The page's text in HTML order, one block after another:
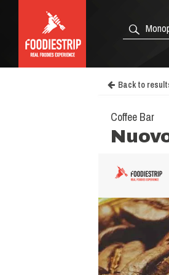
Back to
Coffee Bar